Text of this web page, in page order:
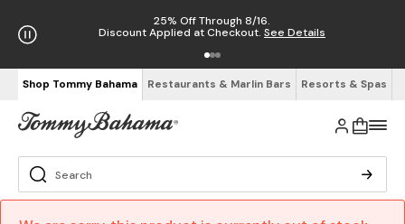
25% Off Through 8/16.
Discount Applied at Checkout. See Details
Shop Tommy Bahama Restaurants & Marlin Bars Resorts & Spas